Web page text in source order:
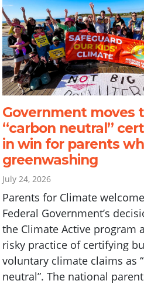
Government moves
“carbon neutral”
in win for parents
greenwashing
July 24, 2026
Parents for Climate
Federal Government’s
the Climate Active program
risky practice of certifying
voluntary climate claims as
neutral”. The national